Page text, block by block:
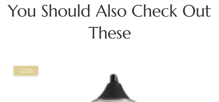
You Should Also Check Out
These
-20%